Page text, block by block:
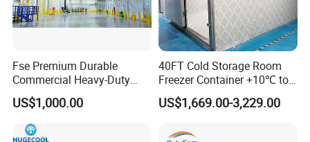
Fse Premium Durable
Commercial Heavy-Duty
Cold Storage Refrigeration
Unit for Efficient Continuous
Cooling
US$1,000.00
40FT Cold Storage Room
Freezer Container +10℃ to
-35℃ 20FT Container Solar
Powered
US$1,669.00-3,229.00